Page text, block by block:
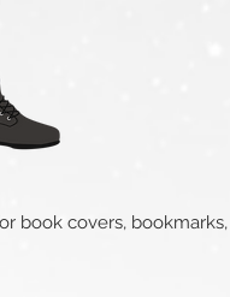
book covers, bookmarks,